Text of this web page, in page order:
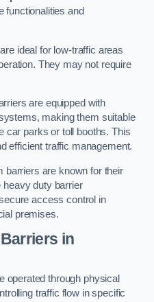
functionalities and
ideal for low-traffic areas
They may not require
are equipped with
making them suitable
car parks or toll booths. This
efficient traffic management.
barriers are known for their
heavy duty barrier
access control in
premises.
in
operated through physical
traffic flow in specific